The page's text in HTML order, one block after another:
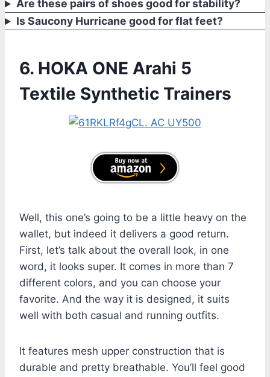
Are these pairs of shoes good for stability?
Is Saucony Hurricane good for flat feet?
6. HOKA ONE Arahi 5
Textile Synthetic Trainers
Well, this one’s going to be a little heavy on the
wallet, but indeed it delivers a good return.
First, let’s talk about the overall look, in one
word, it looks super. It comes in more than 7
different colors, and you can choose your
favorite. And the way it is designed, it suits
well with both casual and running outfits.
It features mesh upper construction that is
durable and pretty breathable. You’ll feel good